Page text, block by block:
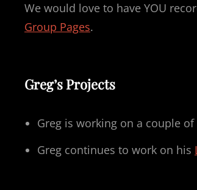
We would love to have YOU
Group Pages.
Greg’s Projects
Greg is working on a couple
Greg continues to work on his